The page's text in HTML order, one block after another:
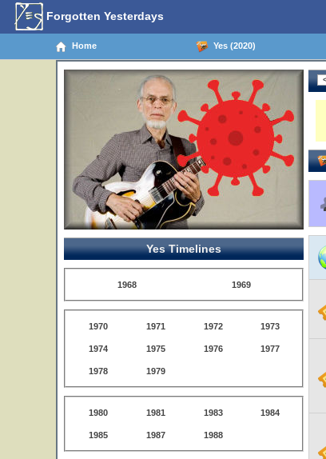
Forgotten Yesterdays
Home Yes (2020)
Yes Timelines
1968 1969
1970 1971 1972 1973
1974 1975 1976 1977
1978 1979
1980 1981 1983 1984
1985 1987 1988